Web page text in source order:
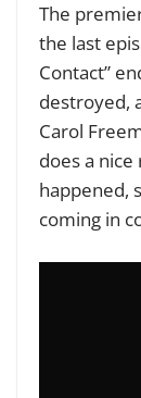
The
the last
Contact”
destroyed,
Carol
does a
happened,
coming in